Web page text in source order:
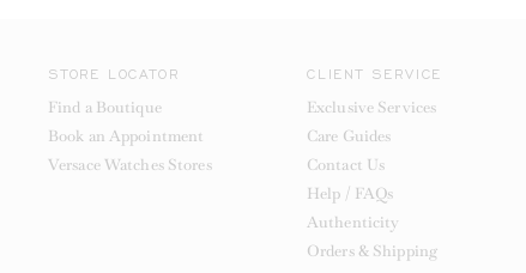
STORE LOCATOR
Find a Boutique
Book an Appointment
Versace Watches Stores
CLIENT SERVICE
Exclusive Services
Care Guides
Contact Us
Help / FAQs
Authenticity
Orders & Shipping